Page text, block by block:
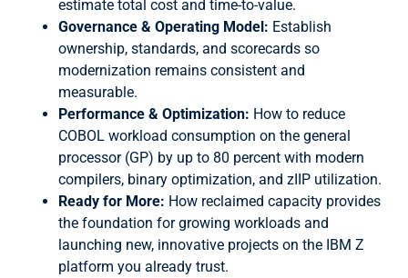
estimate total cost and time-to-value.
Governance & Operating Model: Establish
ownership, standards, and scorecards so
modernization remains consistent and
measurable.
Performance & Optimization: How to reduce
COBOL workload consumption on the general
processor (GP) by up to 80 percent with modern
compilers, binary optimization, and zIIP utilization.
Ready for More: How reclaimed capacity provides
the foundation for growing workloads and
launching new, innovative projects on the IBM Z
platform you already trust.